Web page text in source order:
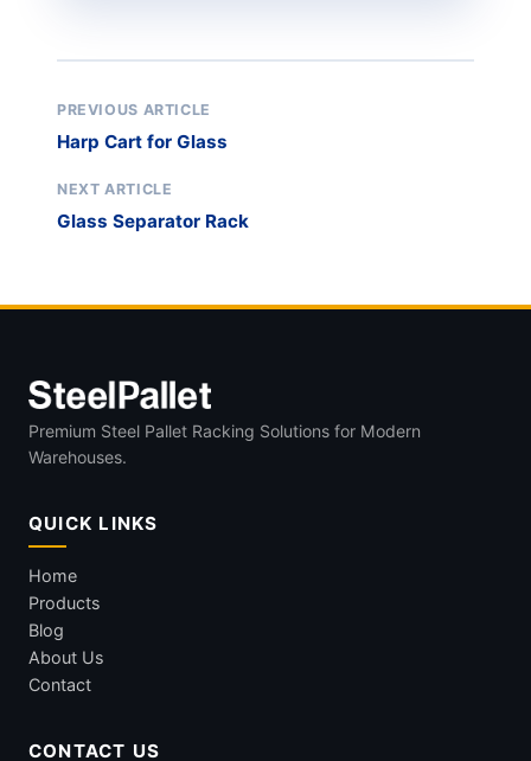
PREVIOUS ARTICLE
Harp Cart for Glass
NEXT ARTICLE
Glass Separator Rack
Premium Steel Pallet Racking Solutions for Modern
Warehouses.
QUICK LINKS
Home
Products
Blog
About Us
Contact
CONTACT US